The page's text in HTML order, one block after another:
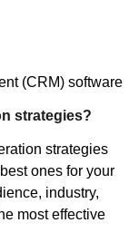
(CRM) software
strategies?
strategies
ones for your
industry,
most effective